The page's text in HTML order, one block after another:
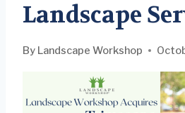
Landscape
By Landscape Workshop